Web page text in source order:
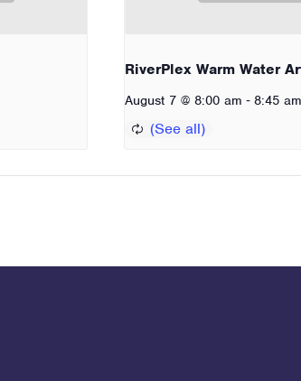
RiverPlex Warm Water
August 7 @ 8:00 am - 8:45 am